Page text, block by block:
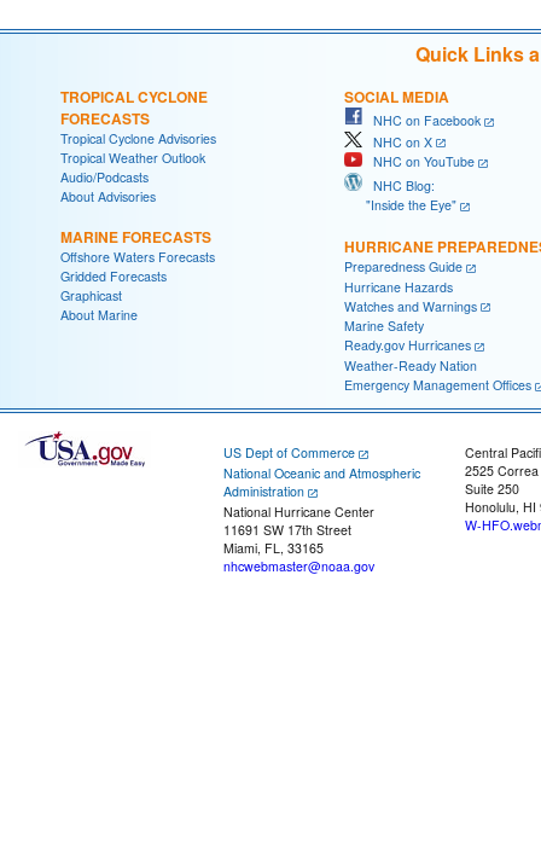
Quick Links
TROPICAL CYCLONE
FORECASTS
Tropical Cyclone Advisories
Tropical Weather Outlook
Audio/Podcasts
About Advisories
MARINE FORECASTS
Offshore Waters Forecasts
Gridded Forecasts
Graphicast
About Marine
SOCIAL MEDIA
NHC on Facebook
NHC on X
NHC on YouTube
NHC Blog:
"Inside the Eye"
HURRICANE
Preparedness Guide
Hurricane Hazards
Watches and Warnings
Marine Safety
Ready.gov Hurricanes
Weather-Ready Nation
Emergency Management Offices
US Dept of Commerce
National Oceanic and Atmospheric
Administration
National Hurricane Center
11691 SW 17th Street
Miami, FL, 33165
nhcwebmaster@noaa.gov
Central
2525
Suite 250
Honolulu, HI
W-